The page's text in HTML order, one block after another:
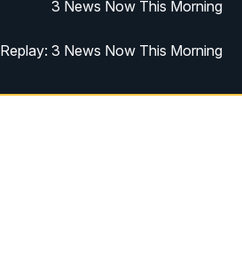
3 News Now This Morning
Replay: 3 News Now This Morning
3 News Now Live at Midday